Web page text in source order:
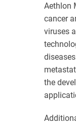
Aethlon
cancer
viruses
the